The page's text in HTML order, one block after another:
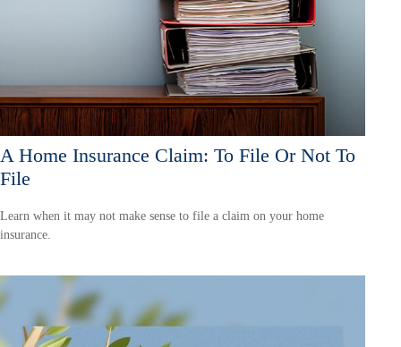
A Home Insurance Claim: To File Or Not To
File
Learn when it may not make sense to file a claim on your home
insurance.